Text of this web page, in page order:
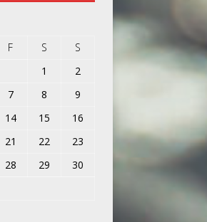
F S
S
1
2
7 8
9
14 15
16
21 22
23
28 29
30